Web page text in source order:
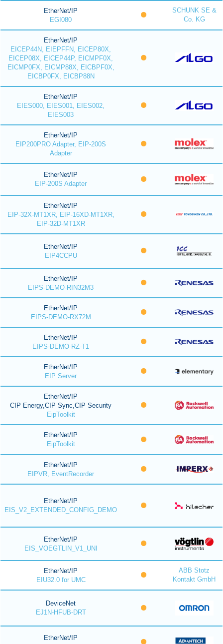
EtherNet/IP
EGI080
SCHUNK SE &
Co. KG
EtherNet/IP
EICEP44N, EIEPFFN, EICEP80X,
EICEP08X, EICEP44P, EICMPF0X,
EICMP0FX, EICMP88X, EICBPF0X,
EICBP0FX, EICBP88N
EtherNet/IP
EIES000, EIES001, EIES002,
EIES003
EtherNet/IP
EIP200PRO Adapter, EIP-200S
Adapter
EtherNet/IP
EIP-200S Adapter
EtherNet/IP
EIP-32X-MT1XR, EIP-16XD-MT1XR,
EIP-32D-MT1XR
EtherNet/IP
EIP4CCPU
EtherNet/IP
EIPS-DEMO-RIN32M3
EtherNet/IP
EIPS-DEMO-RX72M
EtherNet/IP
EIPS-DEMO-RZ-T1
EtherNet/IP
EIP Server
EtherNet/IP
CIP Energy,CIP Sync,CIP Security
EipToolkit
EtherNet/IP
EipToolkit
EtherNet/IP
EIPVR, EventRecorder
EtherNet/IP
EIS_V2_EXTENDED_CONFIG_DEMO
EtherNet/IP
EIS_VOEGTLIN_V1_UNI
EtherNet/IP
EIU32.0 for UMC
ABB Stotz
Kontakt GmbH
DeviceNet
EJ1N-HFUB-DRT
EtherNet/IP